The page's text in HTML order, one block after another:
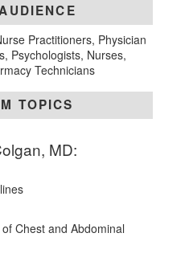
Practitioners, Physician
Psychologists, Nurses,
Technicians
TOPICS
MD:
Chest and Abdominal